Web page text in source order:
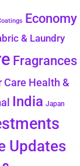
Economy
& Laundry
Fragrances
Care Health &
India Japan
Updates